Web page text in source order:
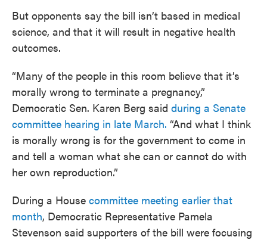
But opponents say the bill isn’t based in medical
science, and that it will result in negative health
outcomes.
“Many of the people in this room believe that it’s
morally wrong to terminate a pregnancy,”
Democratic Sen. Karen Berg said during a Senate
committee hearing in late March. “And what I think
is morally wrong is for the government to come in
and tell a woman what she can or cannot do with
her own reproduction.”
During a House committee meeting earlier that
month, Democratic Representative Pamela
Stevenson said supporters of the bill were focusing